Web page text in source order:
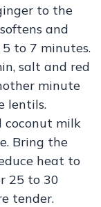
to the
and
to 7 minutes.
salt and red
minute
lentils.
coconut milk
Bring the
heat to
25 to 30
tender.